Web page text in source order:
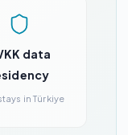
data
in Türkiye